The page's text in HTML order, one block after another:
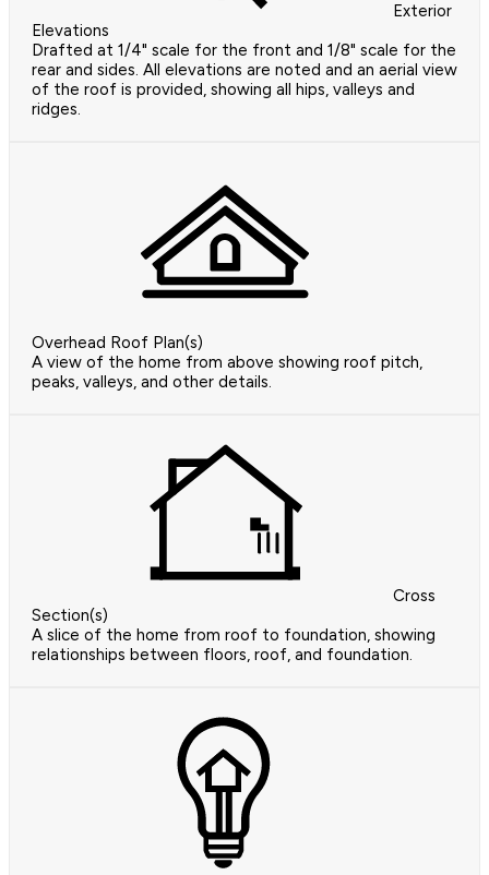
Exterior
Elevations
Drafted at 1/4" scale for the front and 1/8" scale for the
rear and sides. All elevations are noted and an aerial view
of the roof is provided, showing all hips, valleys and
ridges.
Overhead Roof Plan(s)
A view of the home from above showing roof pitch,
peaks, valleys, and other details.
Cross
Section(s)
A slice of the home from roof to foundation, showing
relationships between floors, roof, and foundation.